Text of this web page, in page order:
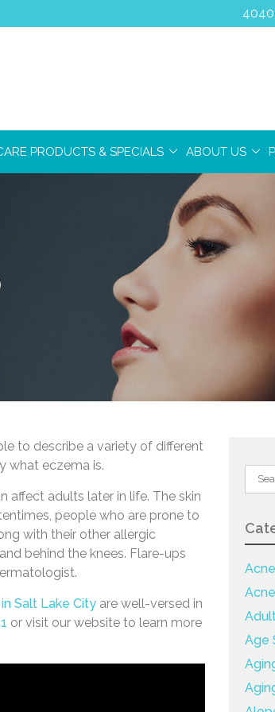
4040
PRODUCTS & SPECIALS ABOUT US
to describe a variety of different
what eczema is.
affect adults later in life. The skin
people who are prone to
with their other allergic
behind the knees. Flare-ups
Salt Lake City are well-versed in
or visit our website to learn more
for:
Acne
Age